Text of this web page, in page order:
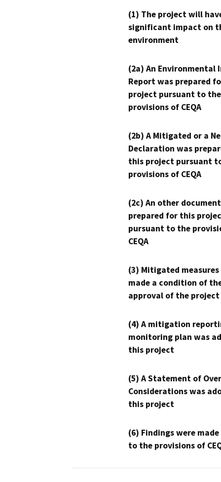
(1) The project will
significant impact on
environment
(2a) An Environmental
Report was prepared
project pursuant to the
provisions of CEQA
(2b) A Mitigated or a
Declaration was
this project pursuant
provisions of CEQA
(2c) An other
prepared for this
pursuant to the
CEQA
(3) Mitigated measures
made a condition of
approval of the project
(4) A mitigation
monitoring plan was
this project
(5) A Statement of
Considerations was
this project
(6) Findings were
to the provisions of